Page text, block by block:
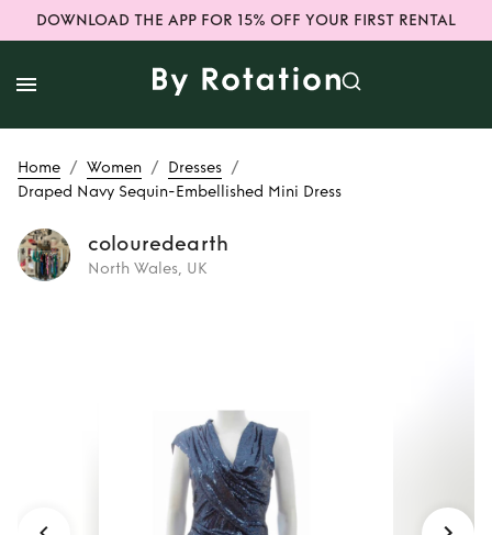
DOWNLOAD THE APP FOR 15% OFF YOUR FIRST RENTAL
Home / Women / Dresses /
Draped Navy Sequin-Embellished Mini Dress
colouredearth
North Wales, UK
Sequin-
Embellished Mini
Dress